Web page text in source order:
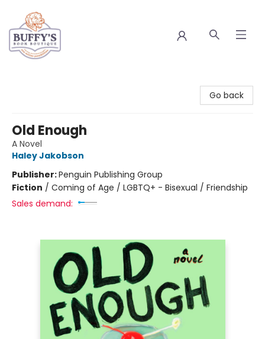
Go back
Old Enough
A Novel
Haley Jakobson
Publisher:Penguin Publishing Group
Fiction / Coming of Age / LGBTQ+ - Bisexual / Friendship
Sales demand: